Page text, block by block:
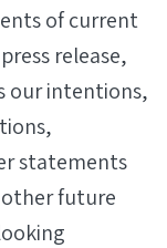
of current
release,
our intentions,
statements
future